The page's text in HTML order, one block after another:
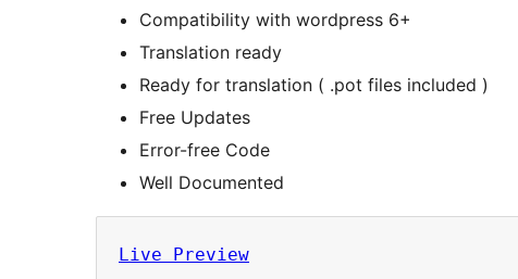
Compatibility with wordpress 6+
Translation ready
Ready for translation ( .pot files included )
Free Updates
Error-free Code
Well Documented
Live Preview